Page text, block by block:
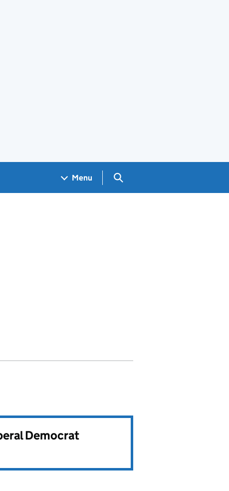
Menu Search GOV.UK
Democrat